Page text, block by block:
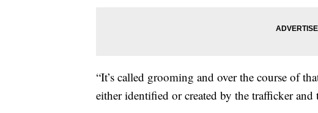
“It’s called grooming and over the course of
either identified or created by the trafficker and